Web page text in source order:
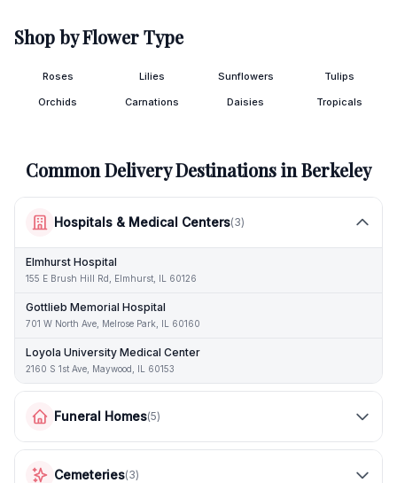
Shop by Flower Type
Roses Lilies Sunflowers Tulips
Orchids Carnations Daisies Tropicals
Common Delivery Destinations inBerkeley
Hospitals & Medical Centers(3)
Elmhurst Hospital
155 E Brush Hill Rd, Elmhurst, IL 60126
Gottlieb Memorial Hospital
701 W North Ave, Melrose Park, IL 60160
Loyola University Medical Center
2160 S 1st Ave, Maywood, IL 60153
Funeral Homes(5)
Cemeteries(3)